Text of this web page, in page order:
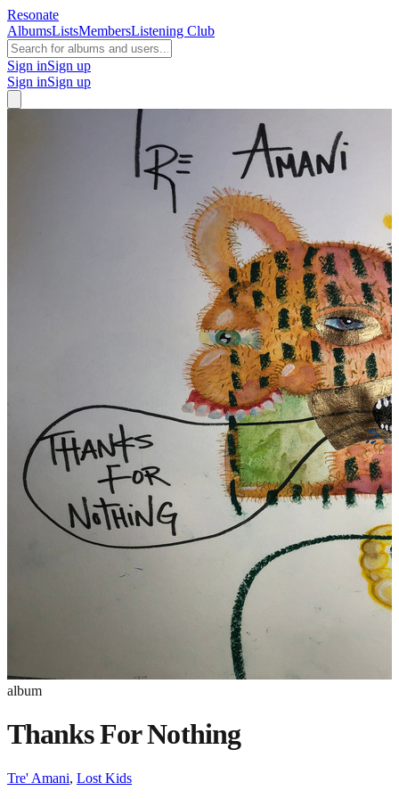
Resonate
AlbumsListsMembersListening Club
Sign inSign up
Sign inSign up
album
Thanks For Nothing
Tre' Amani, Lost Kids